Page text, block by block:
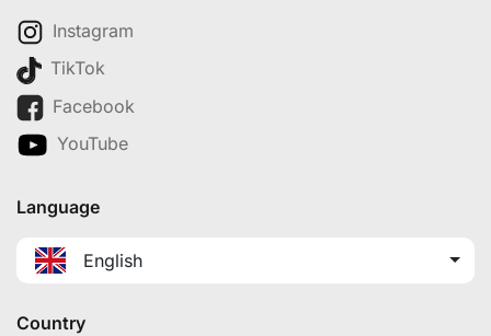
Instagram
TikTok
Facebook
YouTube
Language
English
Country